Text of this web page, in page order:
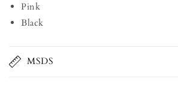
Pink
Black
MSDS